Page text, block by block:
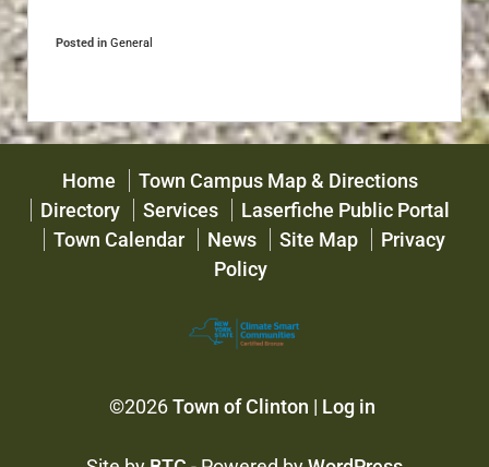
Posted in General
Home
Town Campus Map & Directions
Directory
Services
Laserfiche Public Portal
Town Calendar
News Site Map
Privacy
Policy
©2026Town of Clinton | Log in